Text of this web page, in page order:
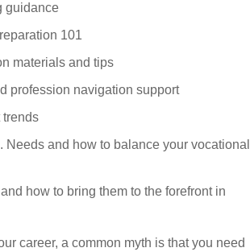
guidance
101
materials and tips
profession navigation support
trends
Needs and how to balance your vocational
how to bring them to the forefront in
career, a common myth is that you need